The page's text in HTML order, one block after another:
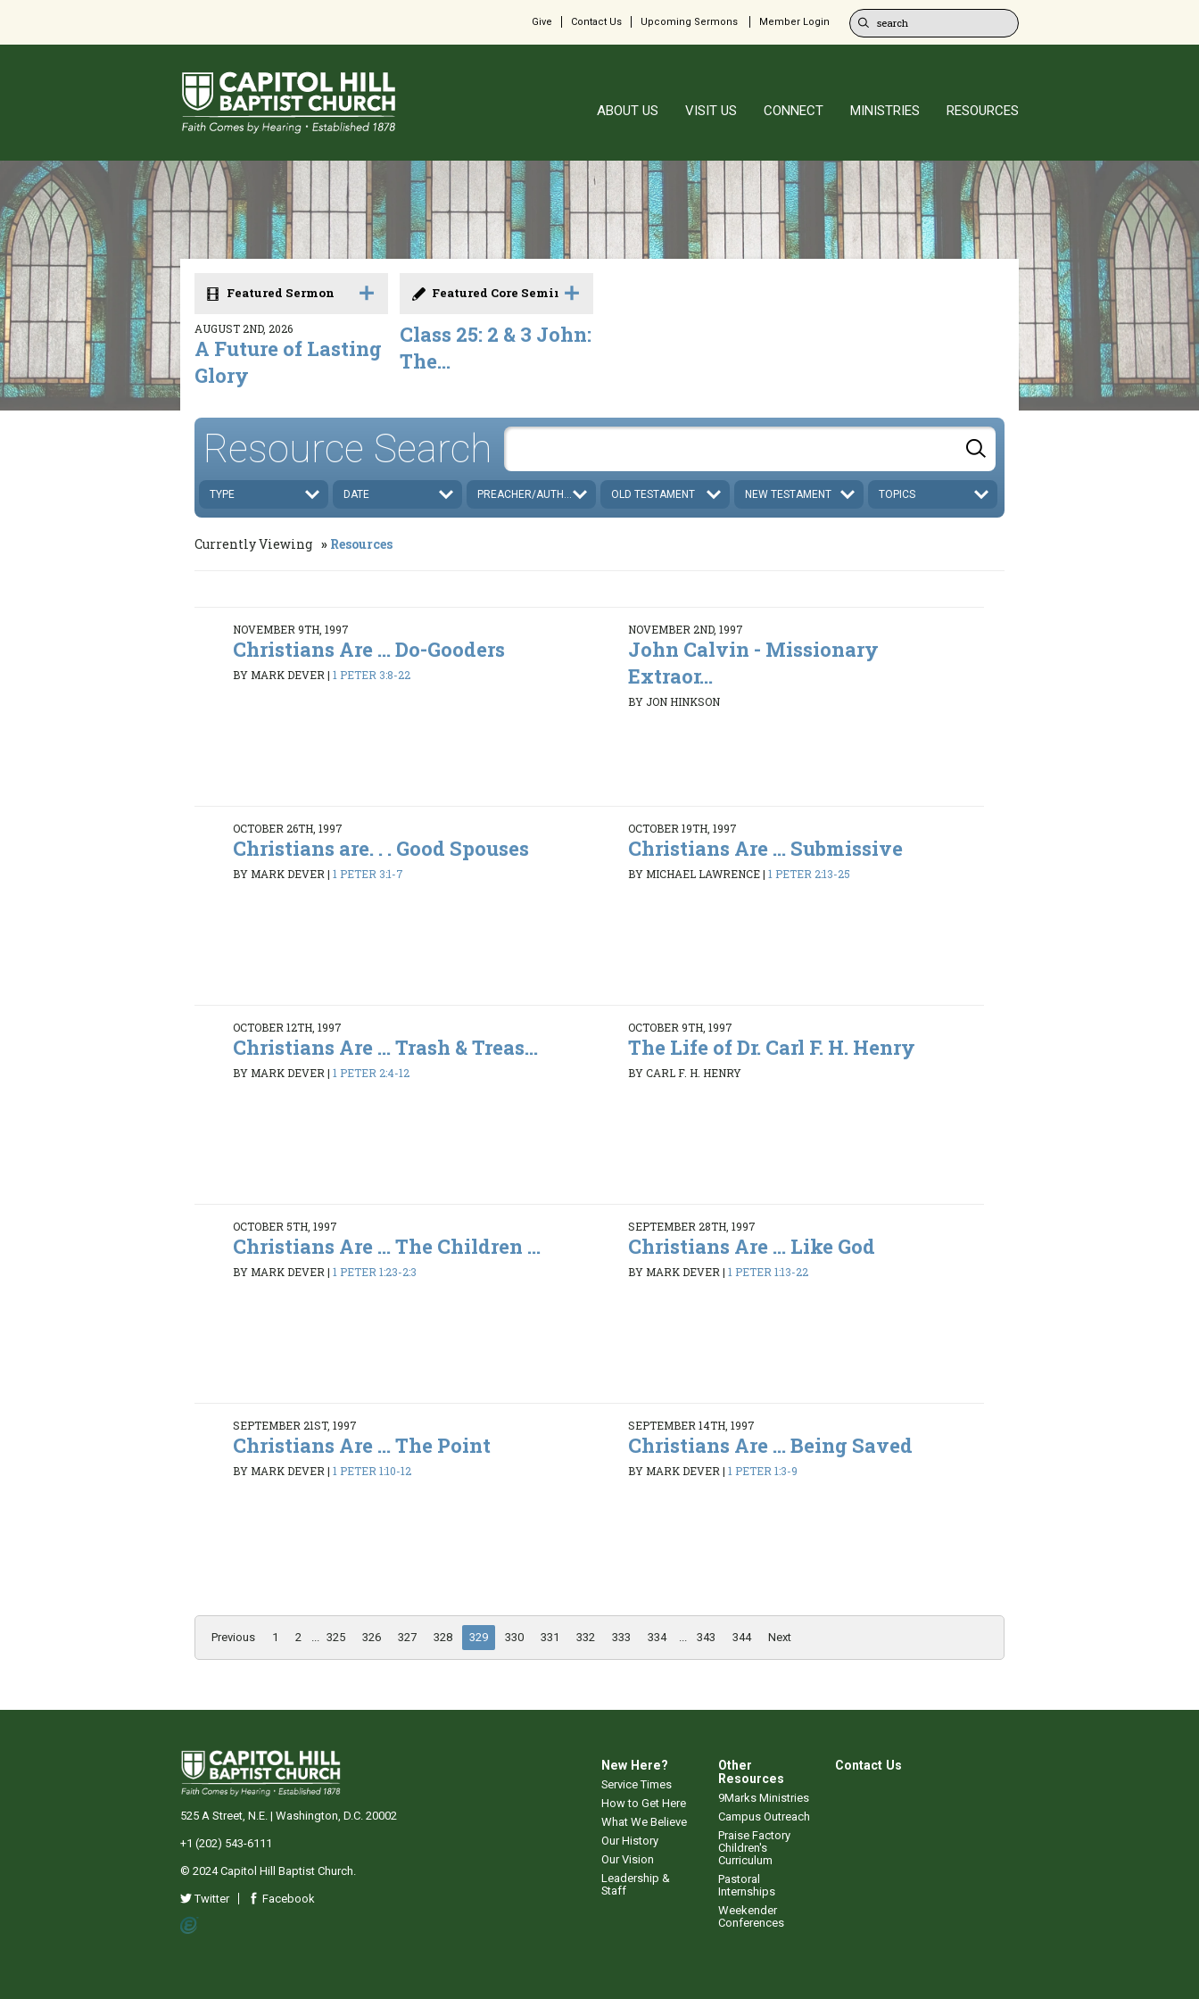
Give Contact Us Upcoming Sermons Member Login
ABOUT US VISIT US CONNECT MINISTRIES RESOURCES
Featured Sermon
AUGUST 2ND, 2026
A Future of Lasting
Glory
Featured Core Seminar
Class 25: 2 & 3 John:
The...
Resource Search
TYPE DATE PREACHER/AUTHOR OLD TESTAMENT NEW TESTAMENT TOPICS
Currently Viewing Resources
NOVEMBER 9TH, 1997
Christians Are ... Do-Gooders
BY MARK DEVER|1 PETER 3:8-22
NOVEMBER 2ND, 1997
John Calvin - Missionary
Extraor...
BY JON HINKSON
OCTOBER 26TH, 1997
Christians are. . . Good Spouses
BY MARK DEVER|1 PETER 3:1-7
OCTOBER 19TH, 1997
Christians Are ... Submissive
BY MICHAEL LAWRENCE| 1 PETER 2:13-25
OCTOBER 12TH, 1997
Christians Are ... Trash & Treas...
BY MARK DEVER|1 PETER 2:4-12
OCTOBER 9TH, 1997
The Life of Dr. Carl F. H. Henry
BY CARL F. H. HENRY
OCTOBER 5TH, 1997
Christians Are ... The Children ...
BY MARK DEVER|1 PETER 1:23-2:3
SEPTEMBER 28TH, 1997
Christians Are ... Like God
BY MARK DEVER| 1 PETER 1:13-22
SEPTEMBER 21ST, 1997
Christians Are ... The Point
BY MARK DEVER|1 PETER 1:10-12
SEPTEMBER 14TH, 1997
Christians Are ... Being Saved
BY MARK DEVER| 1 PETER 1:3-9
Previous 1 2 325 326 327 328 329 330 331 332 333 334 343 344 Next
New Here?
Service Times
How to Get Here
What We Believe
Our History
Our Vision
Leadership &
Staff
Other
Resources
9Marks Ministries
Campus Outreach
Praise Factory
Children's
Curriculum
Pastoral
Internships
Weekender
Conferences
Contact Us
525 A Street, N.E. | Washington, D.C. 20002
+1 (202) 543-6111
© 2024 Capitol Hill Baptist Church.
Twitter Facebook